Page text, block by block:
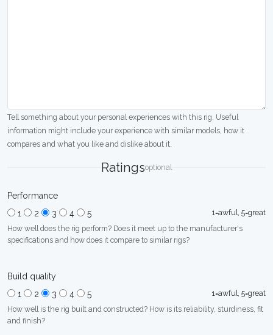
Tell something about your personal experiences with this rig. Useful
information might include your experience with similar models, how it
compares and what you like and dislike about it.
Ratingsoptional
Performance
1
2 3 4 5
1=awful, 5=great
How well does the rig perform? Does it meet up to the manufacturer's
specifications and how does it compare to similar rigs?
Build quality
1
2 3 4 5
1=awful, 5=great
How well is the rig built and constructed? How is its reliability, sturdiness, fit
and finish?